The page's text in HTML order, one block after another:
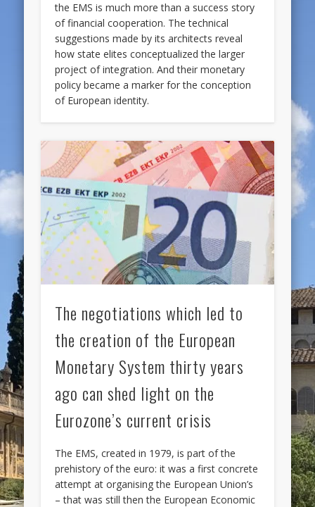
the EMS is much more than a success story
of financial cooperation. The technical
suggestions made by its architects reveal
how state elites conceptualized the larger
project of integration. And their monetary
policy became a marker for the conception
of European identity.
The negotiations which led to
the creation of the European
Monetary System thirty years
ago can shed light on the
Eurozone’s current crisis
The EMS, created in 1979, is part of the
prehistory of the euro: it was a first concrete
attempt at organising the European Union’s
– that was still then the European Economic